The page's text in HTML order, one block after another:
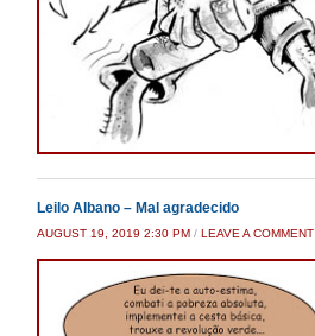
Leilo Albano – Mal agradecido
AUGUST 19, 2019 2:30 PM / LEAVE A COMMENT